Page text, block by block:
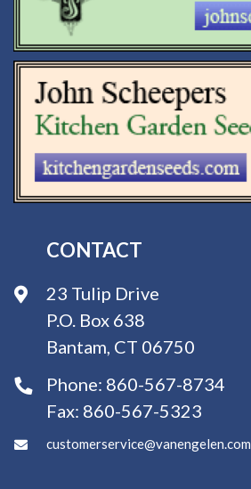
CONTACT
23 Tulip Drive
P.O. Box 638
Bantam, CT 06750
Phone: 860-567-8734
Fax: 860-567-5323
customerservice@vanengelen.com